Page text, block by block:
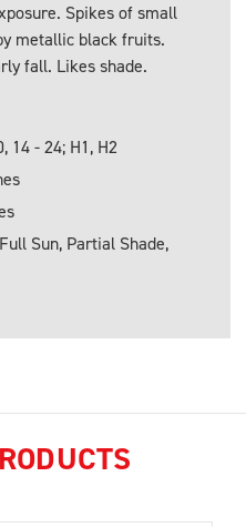
Spikes of small
metallic black fruits.
fall. Likes shade.
14 - 24; H1, H2
Sun, Partial Shade,